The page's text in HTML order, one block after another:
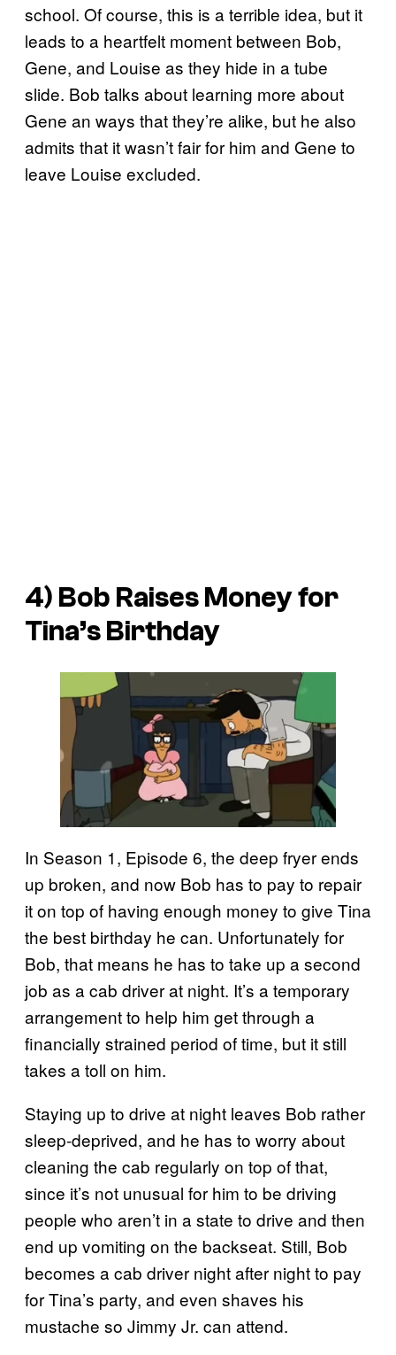
school. Of course, this is a terrible idea, but it
leads to a heartfelt moment between Bob,
Gene, and Louise as they hide in a tube
slide. Bob talks about learning more about
Gene an ways that they’re alike, but he also
admits that it wasn’t fair for him and Gene to
leave Louise excluded.
4) Bob Raises Money for
Tina’s Birthday
In Season 1, Episode 6, the deep fryer ends
up broken, and now Bob has to pay to repair
it on top of having enough money to give Tina
the best birthday he can. Unfortunately for
Bob, that means he has to take up a second
job as a cab driver at night. It’s a temporary
arrangement to help him get through a
financially strained period of time, but it still
takes a toll on him.
Staying up to drive at night leaves Bob rather
sleep-deprived, and he has to worry about
cleaning the cab regularly on top of that,
since it’s not unusual for him to be driving
people who aren’t in a state to drive and then
end up vomiting on the backseat. Still, Bob
becomes a cab driver night after night to pay
for Tina’s party, and even shaves his
mustache so Jimmy Jr. can attend.